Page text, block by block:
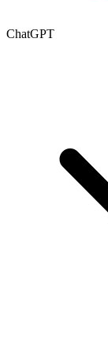
ChatGPT